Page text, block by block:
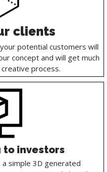
clients
potential customers will
concept and will get much
process.
to investors
simple 3D generated